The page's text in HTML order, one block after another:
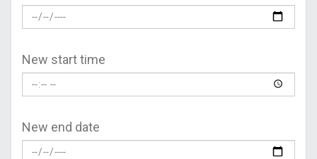
New start time
New end date